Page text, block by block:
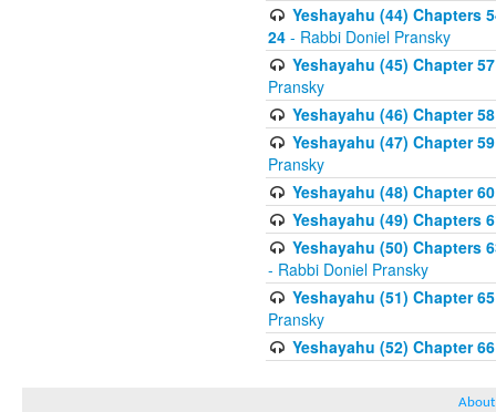
Yeshayahu (44) Chapters
24 - Rabbi Doniel Pransky
Yeshayahu (45) Chapter
Pransky
Yeshayahu (46) Chapter
Yeshayahu (47) Chapter
Pransky
Yeshayahu (48) Chapter
Yeshayahu (49) Chapters
Yeshayahu (50) Chapters
- Rabbi Doniel Pransky
Yeshayahu (51) Chapter
Pransky
Yeshayahu (52) Chapter
About